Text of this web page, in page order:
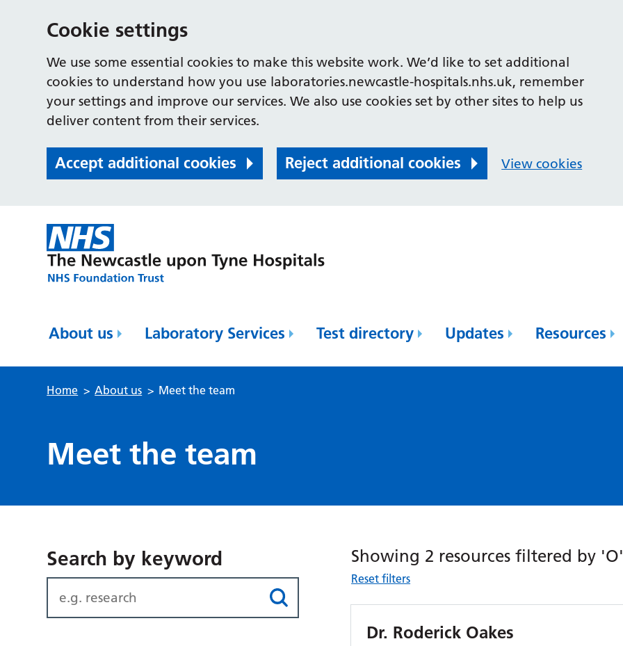
Cookie settings
We use some essential cookies to make this website work. We’d like to set additional
cookies to understand how you use laboratories.newcastle-hospitals.nhs.uk, remember
your settings and improve our services. We also use cookies set by other sites to help us
deliver content from their services.
Accept additional cookies Reject additional cookies View cookies
About us Laboratory Services Test directory Updates Resources
Home > About us > Meet the team
Meet the team
Search by keyword Showing 2 resources filtered by 'O'
Reset filters
Dr. Roderick Oakes